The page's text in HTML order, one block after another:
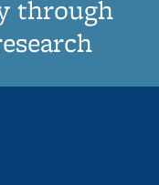
through